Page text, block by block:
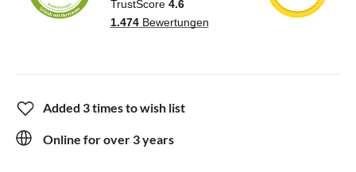
Added 3 times to wish list
Online for over 3 years